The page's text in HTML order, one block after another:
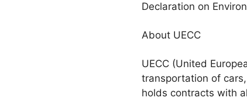
Declaration on
About UECC
UECC (United
transportation of
holds contracts with